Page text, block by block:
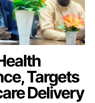
Targets
Delivery